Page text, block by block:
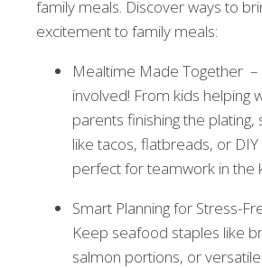
family meals. Discover ways to
excitement to family meals:
Mealtime Made Together
involved! From kids helping
parents finishing the
like tacos, flatbreads, or
perfect for teamwork in the
Smart Planning for Stress-
Keep seafood staples like
salmon portions, or